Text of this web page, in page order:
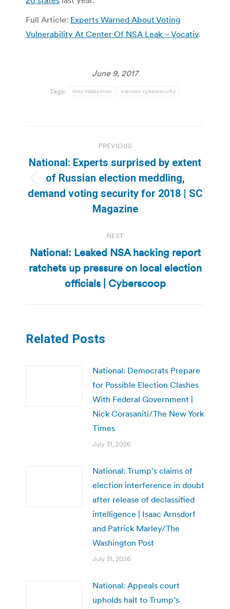
Full Article: Experts Warned About Voting
Vulnerability At Center Of NSA Leak – Vocativ.
June 9, 2017
Tags: Alex Halderman election cybersecurity
navigation
PREVIOUS
Previous
post:
National: Experts surprised by extent
of Russian election meddling,
demand voting security for 2018 | SC
Magazine
NEXT
Next
post:
National: Leaked NSA hacking report
ratchets up pressure on local election
officials | Cyberscoop
Related Posts
National: Democrats Prepare
for Possible Election Clashes
With Federal Government |
Nick Corasaniti/The New York
Times
July 31, 2026
National: Trump’s claims of
election interference in doubt
after release of declassified
intelligence | Isaac Arnsdorf
and Patrick Marley/The
Washington Post
July 31, 2026
National: Appeals court
upholds halt to Trump’s